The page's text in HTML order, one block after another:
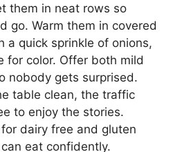
them in neat rows so
go. Warm them in covered
a quick sprinkle of onions,
for color. Offer both mild
nobody gets surprised.
table clean, the traffic
to enjoy the stories.
dairy free and gluten
eat confidently.